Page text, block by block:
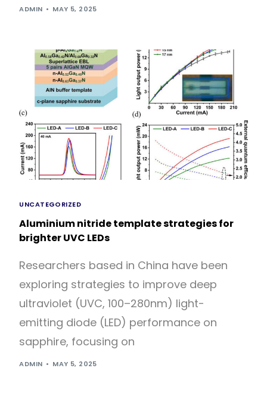
ADMIN MAY 5, 2025
UNCATEGORIZED
Aluminium nitride template strategies for
brighter UVC LEDs
Researchers based in China have been
exploring strategies to improve deep
ultraviolet (UVC, 100–280nm) light-
emitting diode (LED) performance on
sapphire, focusing on
ADMIN MAY 5, 2025